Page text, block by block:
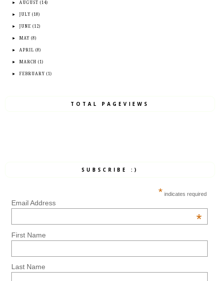
►AUGUST (14)
► JULY (18)
► JUNE (12)
►MAY (8)
►APRIL (8)
►MARCH (1)
►FEBRUARY (1)
TOTAL PAGEVIEWS
SUBSCRIBE :)
* indicates required
Email Address
*
First Name
Last Name